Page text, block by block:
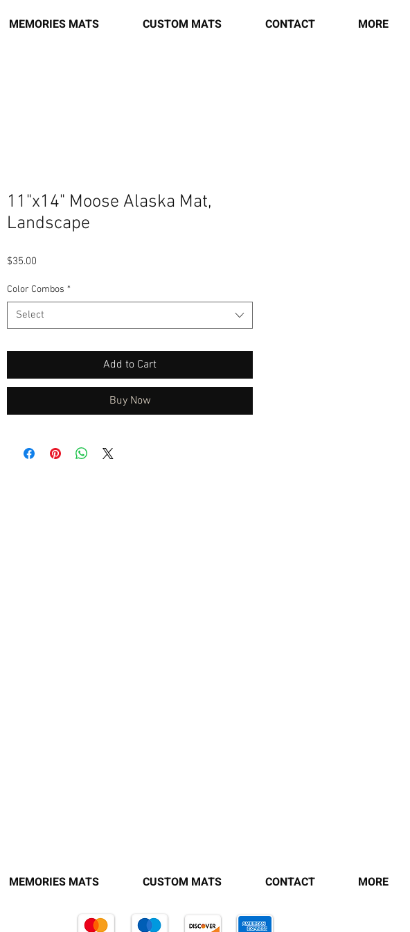
MEMORIES MATS CUSTOM MATS CONTACT MORE
11"x14" Moose Alaska Mat,
Landscape
$35.00
Color Combos *
Select
Add to Cart
Buy Now
MEMORIES MATS CUSTOM MATS CONTACT MORE